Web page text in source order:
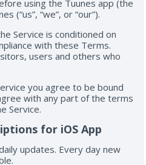
using the Tuunes app (the
(“us”, “we”, or “our”).
Service is conditioned on
with these Terms.
users and others who
you agree to be bound
with any part of the terms
Service.
for iOS App
updates. Every day new